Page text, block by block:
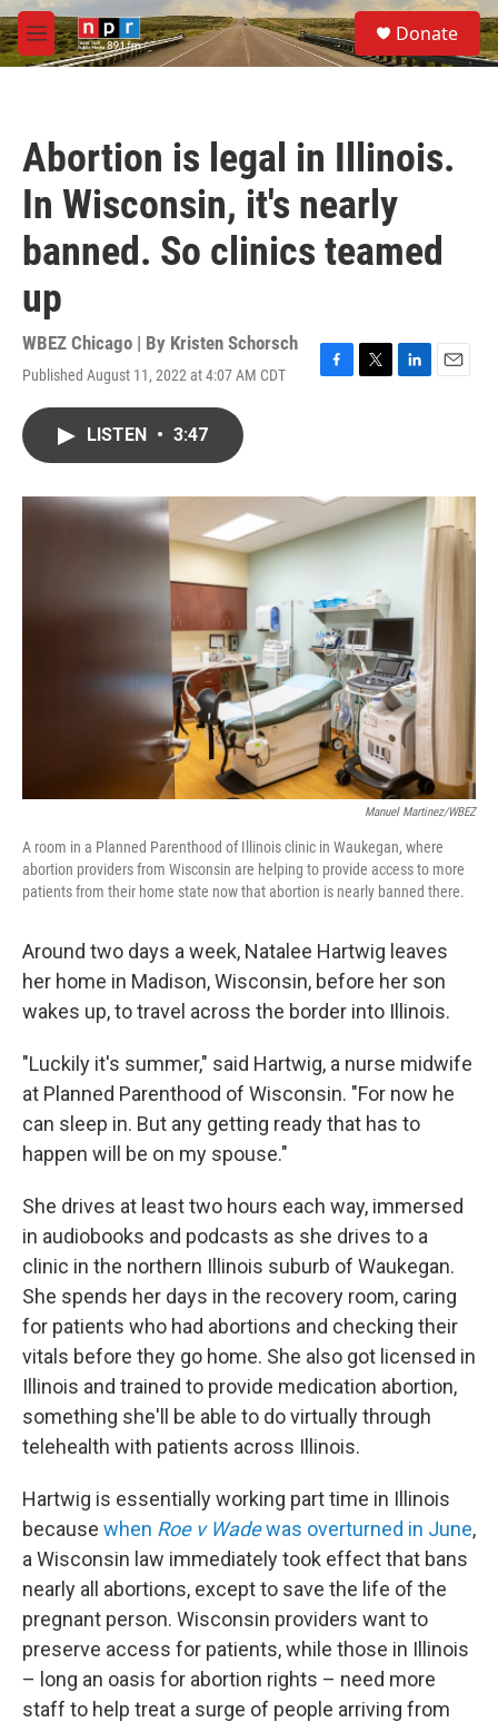
Skip to main content
M
e
S
e
a
Donate
Abortion is legal in Illinois.
In Wisconsin, it's nearly
banned. So clinics teamed
up
WBEZ Chicago | By Kristen Schorsch
Published August 11, 2022 at 4:07 AM CDT
F
o
k
T
r
L
I
n
E
LISTEN • 3:47
Manuel Martinez/WBEZ
A room in a Planned Parenthood of Illinois clinic in Waukegan, where
abortion providers from Wisconsin are helping to provide access to more
patients from their home state now that abortion is nearly banned there.
Around two days a week, Natalee Hartwig leaves
her home in Madison, Wisconsin, before her son
wakes up, to travel across the border into Illinois.
"Luckily it's summer," said Hartwig, a nurse midwife
at Planned Parenthood of Wisconsin. "For now he
can sleep in. But any getting ready that has to
happen will be on my spouse."
She drives at least two hours each way, immersed
in audiobooks and podcasts as she drives to a
clinic in the northern Illinois suburb of Waukegan.
She spends her days in the recovery room, caring
for patients who had abortions and checking their
vitals before they go home. She also got licensed in
Illinois and trained to provide medication abortion,
something she'll be able to do virtually through
telehealth with patients across Illinois.
Hartwig is essentially working part time in Illinois
because when Roe v Wadewas overturned in June,
a Wisconsin law immediately took effect that bans
nearly all abortions, except to save the life of the
pregnant person. Wisconsin providers want to
preserve access for patients, while those in Illinois
– long an oasis for abortion rights – need more
staff to help treat a surge of people arriving from